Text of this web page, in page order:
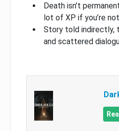
Death isn’t
lot of XP if you’re
Story told indirectly,
and scattered